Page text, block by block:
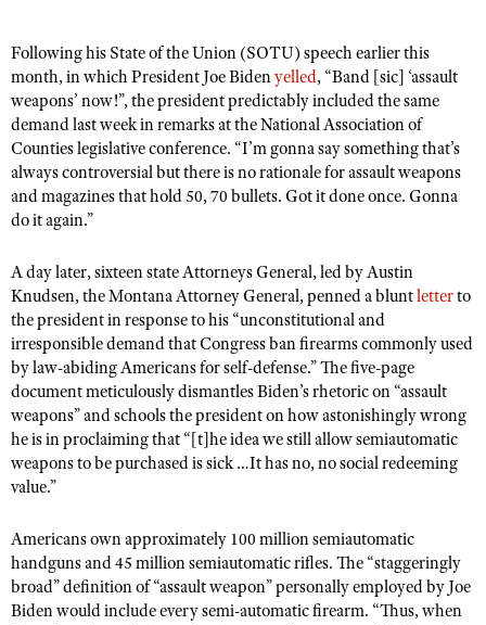
NRA Day
Competitive Shooting Programs
America's Rifle Challenge
Competitor Classification Lookup
Shooting Sports USA
Adaptive Shooting
Great American Outdoor Show
NRA Whittington Center
EVENTS AND ENTERTAINMENT
Women's Wilderness Escape
NRA Whittington Center
Friends of NRA
Great American Outdoor Show
NRA Day
NRA Country
Competitive Shooting Programs
NRA Gun Gurus
FIREARMS TRAINING
NRA Gun Safety Rules
Firearm Training
Become An NRA Instructor
NRA Range Safety Officers
Shooting Sports Coach Development
Adaptive Shooting
NRA Gunsmithing Schools
NRA Online Training
NRA Program Materials Center
NRA Marksmanship Qualification Program
NRA CCW
NRA Training Course Catalog
GIVING
Friends of NRA
Ring of Freedom
NRA Whittington Center
NRA Firearms For Freedom
HISTORY
History Of The NRA
NRA Museums
I Have This Old Gun
NRA Gun Gurus
Hunter Education
Youth Hunter Education Challenge
NRA Whittington Center
Great American Outdoor Show
Hunters for the Hungry
American Hunter
Hunting Legislation Issues
NRA Institute for Legislative Action
American Rifleman
LAW ENFORCEMENT, MILITARY, SECURITY
Law Enforcement, Military, Security
MEDIA AND PUBLICATIONS
NRA Blog
American Rifleman
American Hunter
Shooting Illustrated
Shooting Sports USA
NRA All Access
NRA Gun Gurus
MEMBERSHIP
Join The NRA
NRA Member Benefits
Manage Your Membership
NRA Whittington Center
NRA Endorsed Member Insurance
NRA Membership Recruiting
POLITICS AND LEGISLATION
NRA Institute for Legislative Action
NRA-ILA Gun Laws
Candidate Ratings
Write Your Lawmakers
RECREATIONAL SHOOTING
NRA Whittington Center
Women's Wilderness Escape
NRA Day
NRA Gun Safety Rules
Eddie Eagle GunSafe® Program
Eddie Eagle Treehouse
SCHOLARSHIPS, AWARDS AND CONTESTS
Scholarships, Awards & Contests
SHOPPING
Following his State of the Union (SOTU) speech earlier this
month, in which President Joe Bidenyelled, “Band [sic] ‘assault
weapons’ now!”, the president predictably included the same
demand last week in remarks at the National Association of
Counties legislative conference. “I’m gonna say something that’s
always controversial but there is no rationale for assault weapons
and magazines that hold 50, 70 bullets. Got it done once. Gonna
do it again.”
A day later, sixteen state Attorneys General, led by Austin
Knudsen, the Montana Attorney General, penned a bluntletterto
the president in response to his “unconstitutional and
irresponsible demand that Congress ban firearms commonly used
by law-abiding Americans for self-defense.” The five-page
document meticulously dismantles Biden’s rhetoric on “assault
weapons” and schools the president on how astonishingly wrong
he is in proclaiming that “[t]he idea we still allow semiautomatic
weapons to be purchased is sick …It has no, no social redeeming
value.”
Americans own approximately 100 million semiautomatic
handguns and 45 million semiautomatic rifles. The “staggeringly
broad” definition of “assault weapon” personally employed by Joe
Biden would include every semi-automatic firearm. “Thus, when